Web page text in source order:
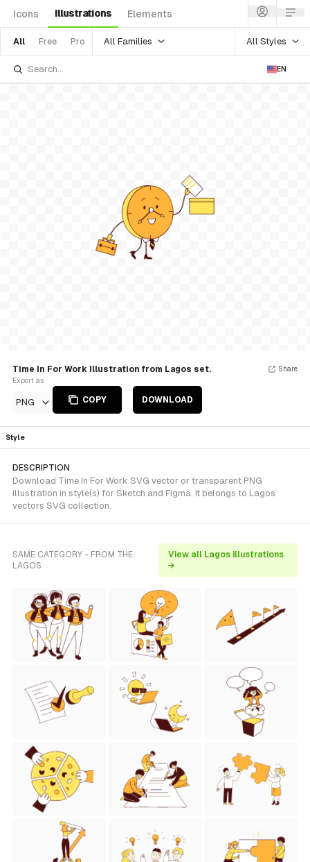
Icons Illustrations Elements
All Free Pro All Families All Styles
EN
Time In For Work Illustration from Lagos set.
Export as
PNG COPY DOWNLOAD
Share
Style
DESCRIPTION
Download Time In For Work SVG vector or transparent PNG
illustration in style(s) for Sketch and Figma. It belongs to Lagos
vectors SVG collection.
SAME CATEGORY - FROM THE
LAGOS
View all Lagos illustrations
→